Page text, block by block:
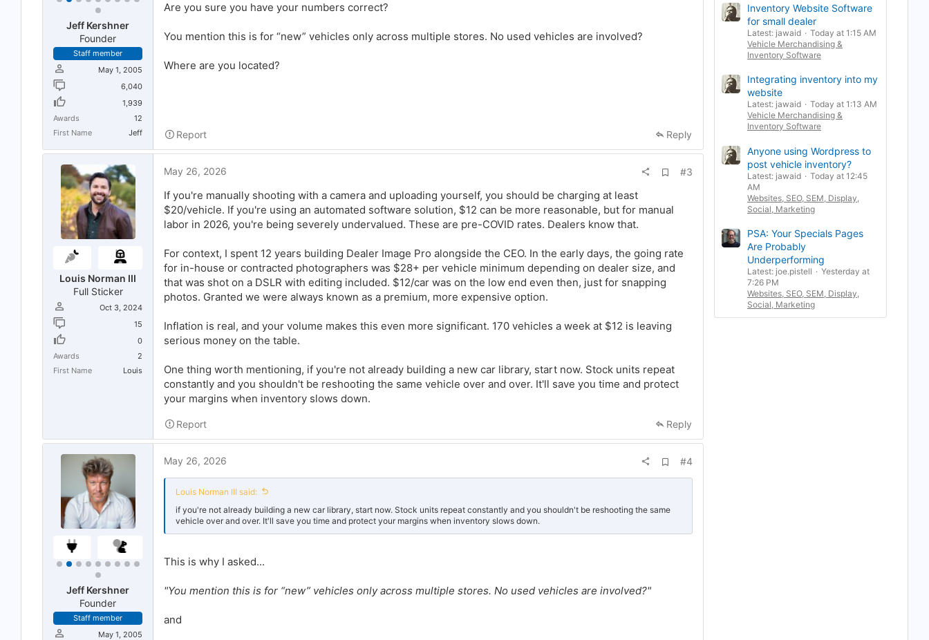
Jeff Kershner
Founder
Staff member
May 1, 2005
6,040
1,939
Awards
12
First Name
Jeff
Are you sure you have your numbers correct?
You mention this is for “new” vehicles only across multiple stores. No used vehicles are involved?
Where are you located?
Reply
Report
Louis Norman III
Full Sticker
Oct 3, 2024
15
0
Awards
2
First Name
Louis
May 26, 2026
a
r
k
#3
If you're manually shooting with a camera and uploading yourself, you should be charging at least
$20/vehicle. If you're using an automated software solution, $12 can be more reasonable, but for manual
labor in 2026, you're being severely undervalued. These are pre-COVID rates. Dealers know that.
For context, I spent 12 years building Dealer Image Pro alongside the CEO. In the early days, the going rate
for in-house or contracted photographers was $28+ per vehicle minimum depending on dealer size, and
that was shot on a DSLR with editing included. $12/car was on the low end even then, just for snapping
photos. Granted we were always known as a premium, more expensive option.
Inflation is real, and your volume makes this even more significant. 170 vehicles a week at $12 is leaving
serious money on the table.
One thing worth mentioning, if you're not already building a new car library, start now. Stock units repeat
constantly and you shouldn't be reshooting the same vehicle over and over. It'll save you time and protect
your margins when inventory slows down.
Reply
Report
Jeff Kershner
Founder
Staff member
May 1, 2005
May 26, 2026
d
a
#4
Louis Norman III said:
if you're not already building a new car library, start now. Stock units repeat constantly and you shouldn't be reshooting the same
vehicle over and over. It'll save you time and protect your margins when inventory slows down.
This is why I asked...
"You mention this is for “new” vehicles only across multiple stores. No used vehicles are involved?"
and
Inventory Website Software
for small dealer
Latest: jawaid
Today at 1:15 AM
Vehicle Merchandising &
Inventory Software
Integrating inventory into my
website
Latest: jawaid
Today at 1:13 AM
Vehicle Merchandising &
Inventory Software
Anyone using Wordpress to
post vehicle inventory?
Latest: jawaid
Today at 12:45
AM
Websites, SEO, SEM, Display,
Social, Marketing
PSA: Your Specials Pages
Are Probably
Underperforming
Latest: joe.pistell
Yesterday at
7:26 PM
Websites, SEO, SEM, Display,
Social, Marketing